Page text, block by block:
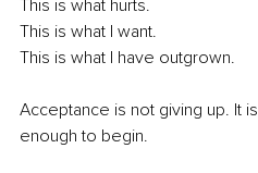
This is what hurts.
This is what I want.
This is what I have outgrown.
Acceptance is not giving up. It
enough to begin.